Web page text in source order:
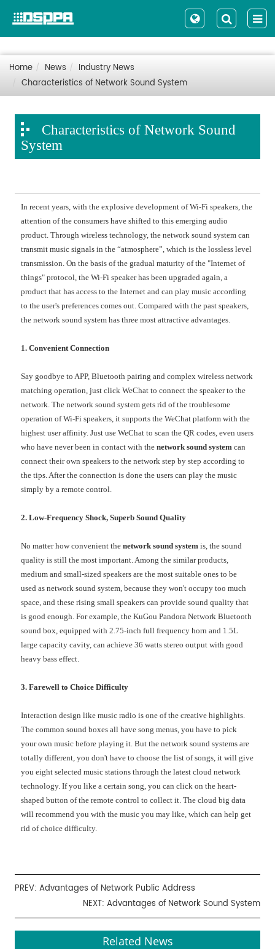
Home News
Industry News
Characteristics of Network Sound System
Characteristics of Network Sound
System
In recent years, with the explosive development of Wi-Fi speakers, the
attention of the consumers have shifted to this emerging audio
product. Through wireless technology, the network sound system can
transmit music signals in the “atmosphere”, which is the lossless level
transmission. On the basis of the gradual maturity of the "Internet of
things" protocol, the Wi-Fi speaker has been upgraded again, a
product that has access to the Internet and can play music according
to the user's preferences comes out. Compared with the past speakers,
the network sound system has three most attractive advantages.
1. Convenient Connection
Say goodbye to APP, Bluetooth pairing and complex wireless network
matching operation, just click WeChat to connect the speaker to the
network. The network sound system gets rid of the troublesome
operation of Wi-Fi speakers, it supports the WeChat platform with the
highest user affinity. Just use WeChat to scan the QR codes, even users
who have never been in contact with thenetwork sound systemcan
connect their own speakers to the network step by step according to
the tips. After the connection is done the users can play the music
simply by a remote control.
2. Low-FrequencyShock, Superb Sound Quality
No matter how convenient thenetwork sound system is, the sound
quality is still the most important. Among the similar products,
medium and small-sized speakers are the most suitable ones to be
used as network sound system, because they won't occupy too much
space, and these rising small speakers can provide sound quality that
is good enough. For example, the KuGou Pandora Network Bluetooth
sound box, equipped with 2.75-inch full frequency horn and 1.5L
large capacity cavity, can achieve 36 watts stereo output with good
heavy bass effect.
3. Farewell to Choice Difficulty
Interaction design like music radio is one of the creative highlights.
The common sound boxes all have song menus, you have to pick
your own music before playing it. But the network sound systems are
totally different, you don't have to choose the list of songs, it will give
you eight selected music stations through the latest cloud network
technology. If you like a certain song, you can click on the heart-
shaped button of the remote control to collect it. The cloud big data
will recommend you with the music you may like, which can help get
rid of choice difficulty.
PREV:Advantages of Network Public Address
NEXT: Advantages of Network Sound System
Related News